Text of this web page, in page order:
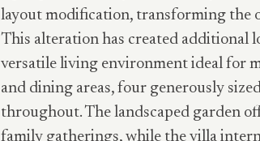
layout modification, transforming the
This alteration has created additional
versatile living environment ideal for
and dining areas, four generously
throughout. The landscaped garden
family gatherings, while the villa